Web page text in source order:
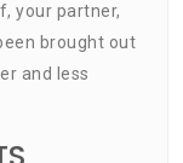
your partner,
brought out
and less